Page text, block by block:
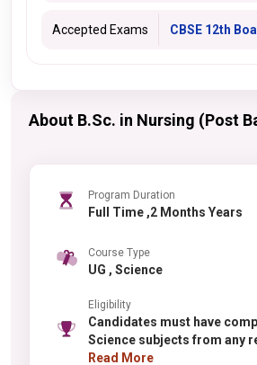
Accepted Exams CBSE 12th
About B.Sc. in Nursing (Post
Program Duration
Full Time ,2 Months Years
Course Type
UG , Science
Eligibility
Candidates must have
Science subjects from any
board. For physics,
Read More